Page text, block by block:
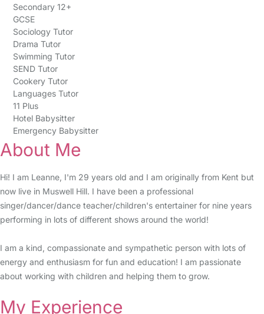
Secondary 12+
GCSE
Sociology Tutor
Drama Tutor
Swimming Tutor
SEND Tutor
Cookery Tutor
Languages Tutor
11 Plus
Hotel Babysitter
Emergency Babysitter
About Me
Hi! I am Leanne, I'm 29 years old and I am originally from Kent but
now live in Muswell Hill. I have been a professional
singer/dancer/dance teacher/children's entertainer for nine years
performing in lots of different shows around the world!
I am a kind, compassionate and sympathetic person with lots of
energy and enthusiasm for fun and education! I am passionate
about working with children and helping them to grow.
My Experience